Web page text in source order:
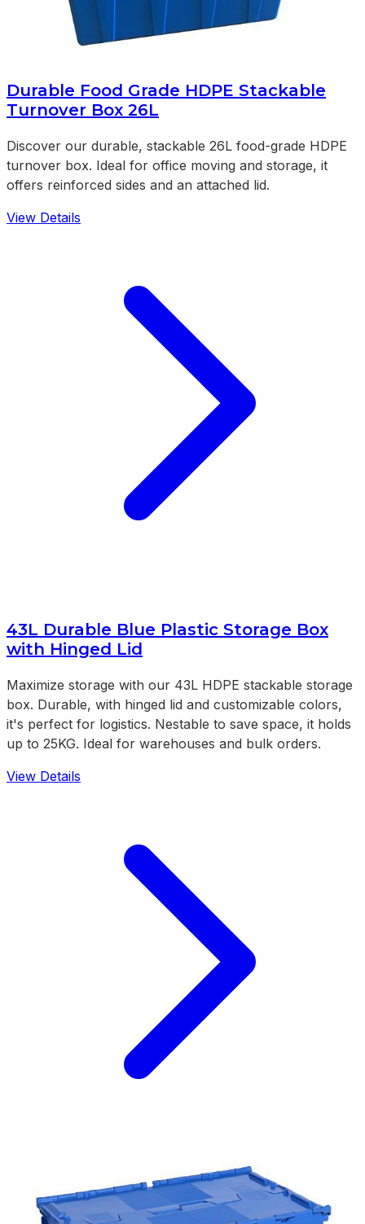
Durable Food Grade HDPE Stackable
Turnover Box 26L
Discover our durable, stackable 26L food-grade HDPE
turnover box. Ideal for office moving and storage, it
offers reinforced sides and an attached lid.
View Details
43L Durable Blue Plastic Storage Box
with Hinged Lid
Maximize storage with our 43L HDPE stackable storage
box. Durable, with hinged lid and customizable colors,
it's perfect for logistics. Nestable to save space, it holds
up to 25KG. Ideal for warehouses and bulk orders.
View Details